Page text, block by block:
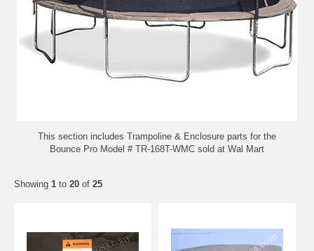
This section includes Trampoline & Enclosure parts for the
Bounce Pro Model # TR-168T-WMC sold at Wal Mart
Showing 1 to 20 of 25